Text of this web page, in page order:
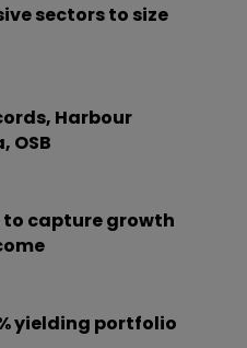
sectors to size
Harbour
OSB
to capture growth
yielding portfolio